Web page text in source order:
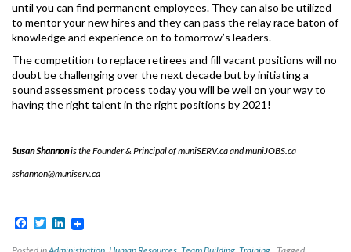
until you can find permanent employees. They can also be utilized
to mentor your new hires and they can pass the relay race baton of
knowledge and experience on to tomorrow’s leaders.
The competition to replace retirees and fill vacant positions will no
doubt be challenging over the next decade but by initiating a
sound assessment process today you will be well on your way to
having the right talent in the right positions by 2021!
Susan Shannonis the Founder & Principal of muniSERV.ca and muniJOBS.ca
sshannon@muniserv.ca
Facebook
TwitterLinkedIn